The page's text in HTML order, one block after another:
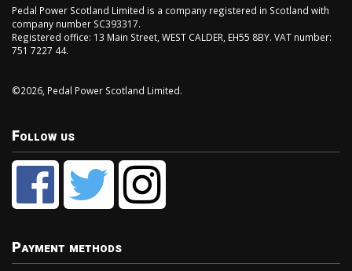
Pedal Power Scotland Limited is a company registered in Scotland with
company number SC393317.
Registered office: 13 Main Street, WEST CALDER, EH55 8BY. VAT number:
751 7227 44.
©2026, Pedal Power Scotland Limited.
Follow us
Payment methods